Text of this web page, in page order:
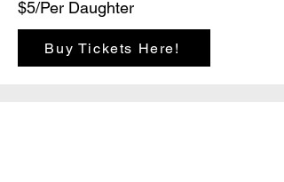
$5/Per Daughter
Buy Tickets Here!